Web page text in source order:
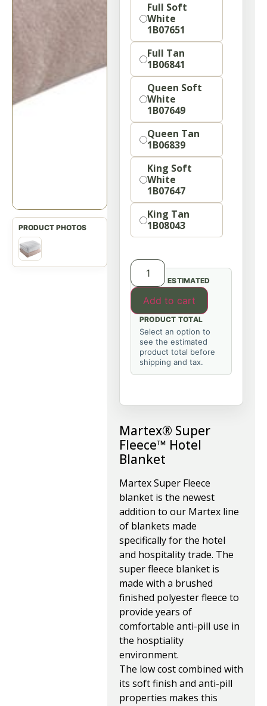
Full Soft
White
1B07651
Full Tan
1B06841
Queen Soft
White
1B07649
Queen Tan
1B06839
King Soft
White
1B07647
King Tan
1B08043
Add to cart
ESTIMATED
PRODUCT TOTAL
Select an option to
see the estimated
product total before
shipping and tax.
Martex® Super
Fleece™ Hotel
Blanket
Martex Super Fleece
blanket is the newest
addition to our Martex line
of blankets made
specifically for the hotel
and hospitality trade. The
super fleece blanket is
made with a brushed
finished polyester fleece to
provide years of
comfortable anti-pill use in
the hosptiality
environment.
The low cost combined with
its soft finish and anti-pill
properties makes this